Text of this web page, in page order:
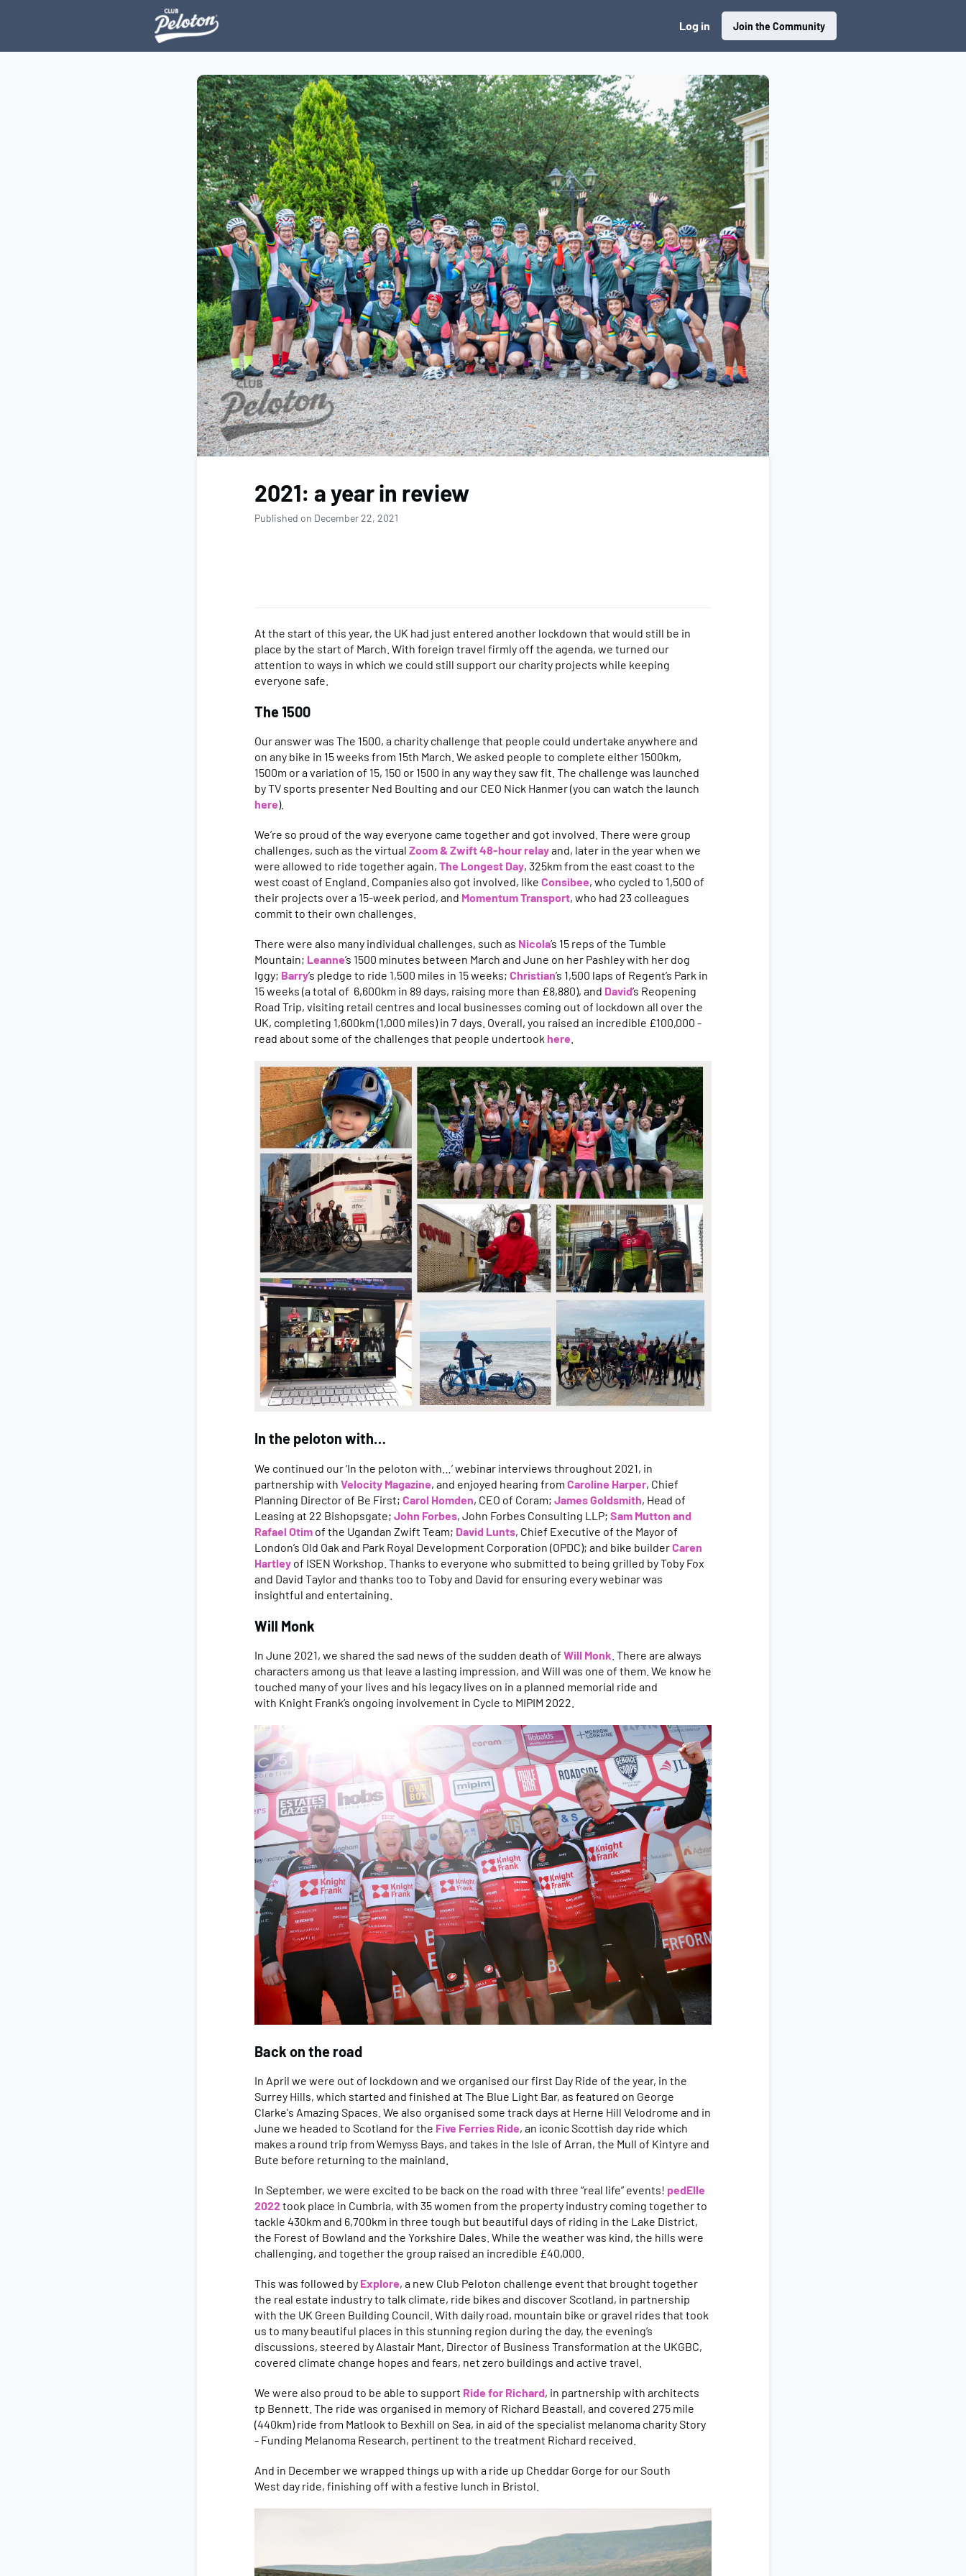
Log in Join the Community
2021: a year in review
Published on December 22, 2021
At the start of this year, the UK had just entered another lockdown that would still be in
place by the start of March. With foreign travel firmly off the agenda, we turned our
attention to ways in which we could still support our charity projects while keeping
everyone safe.
The 1500
Our answer was The 1500, a charity challenge that people could undertake anywhere and
on any bike in 15 weeks from 15th March. We asked people to complete either 1500km,
1500m or a variation of 15, 150 or 1500 in any way they saw fit. The challenge was launched
by TV sports presenter Ned Boulting and our CEO Nick Hanmer (you can watch the launch
here).
We’re so proud of the way everyone came together and got involved. There were group
challenges, such as the virtual Zoom & Zwift 48-hour relayand, later in the year when we
were allowed to ride together again, The Longest Day, 325km from the east coast to the
west coast of England. Companies also got involved, like Consibee, who cycled to 1,500 of
their projects over a 15-week period, and Momentum Transport, who had 23 colleagues
commit to their own challenges.
There were also many individual challenges, such as Nicola’s 15 reps of the Tumble
Mountain; Leanne’s 1500 minutes between March and June on her Pashley with her dog
Iggy; Barry’s pledge to ride 1,500 miles in 15 weeks; Christian’s 1,500 laps of Regent’s Park in
15 weeks (a total of 6,600km in 89 days, raising more than £8,880), and David’s Reopening
Road Trip, visiting retail centres and local businesses coming out of lockdown all over the
UK, completing 1,600km (1,000 miles) in 7 days. Overall, you raised an incredible £100,000 -
read about some of the challenges that people undertook here
In the peloton with…
We continued our ‘In the peloton with…’ webinar interviews throughout 2021, in
partnership with Velocity Magazine, and enjoyed hearing from Caroline Harper, Chief
Planning Director of Be First; Carol Homden, CEO of Coram; James Goldsmith, Head of
Leasing at 22 Bishopsgate; John Forbes, John Forbes Consulting LLP; Sam Mutton and
Rafael Otim of the Ugandan Zwift Team; David Lunts, Chief Executive of the Mayor of
London’s Old Oak and Park Royal Development Corporation (OPDC); and bike builderCaren
Hartley of ISEN Workshop. Thanks to everyone who submitted to being grilled by Toby Fox
and David Taylor and thanks too to Toby and David for ensuring every webinar was
insightful and entertaining.
Will Monk
In June 2021, we shared the sad news of the sudden death of Will Monk . There are always
characters among us that leave a lasting impression, and Will was one of them. We know he
touched many of your lives and his legacy lives on in a planned memorial ride and
with Knight Frank’s ongoing involvement in Cycle to MIPIM 2022.
Back on the road
In April we were out of lockdown and we organised our first Day Ride of the year, in the
Surrey Hills, which started and finished at The Blue Light Bar, as featured on George
Clarke's Amazing Spaces. We also organised some track days at Herne Hill Velodrome and in
June we headed to Scotland for the Five Ferries Ride, an iconic Scottish day ride which
makes a round trip from Wemyss Bays, and takes in the Isle of Arran, the Mull of Kintyre and
Bute before returning to the mainland.
In September, we were excited to be back on the road with three “real life” events! pedElle
2022 took place in Cumbria, with 35 women from the property industry coming together to
tackle 430km and 6,700km in three tough but beautiful days of riding in the Lake District,
the Forest of Bowland and the Yorkshire Dales. While the weather was kind, the hills were
challenging, and together the group raised an incredible £40,000.
This was followed by Explore, a new Club Peloton challenge event that brought together
the real estate industry to talk climate, ride bikes and discover Scotland, in partnership
with the UK Green Building Council. With daily road, mountain bike or gravel rides that took
us to many beautiful places in this stunning region during the day, the evening’s
discussions, steered by Alastair Mant, Director of Business Transformation at the UKGBC,
covered climate change hopes and fears, net zero buildings and active travel.
We were also proud to be able to support Ride for Richard, in partnership with architects
tp Bennett. The ride was organised in memory of Richard Beastall, and covered 275 mile
(440km) ride from Matlook to Bexhill on Sea, in aid of the specialist melanoma charity Story
- Funding Melanoma Research, pertinent to the treatment Richard received.
And in December we wrapped things up with a ride up Cheddar Gorge for our South
West day ride, finishing off with a festive lunch in Bristol.